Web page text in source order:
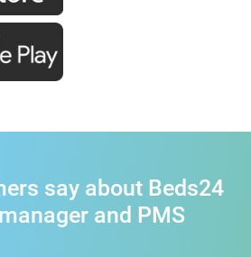
say about Beds24
and PMS